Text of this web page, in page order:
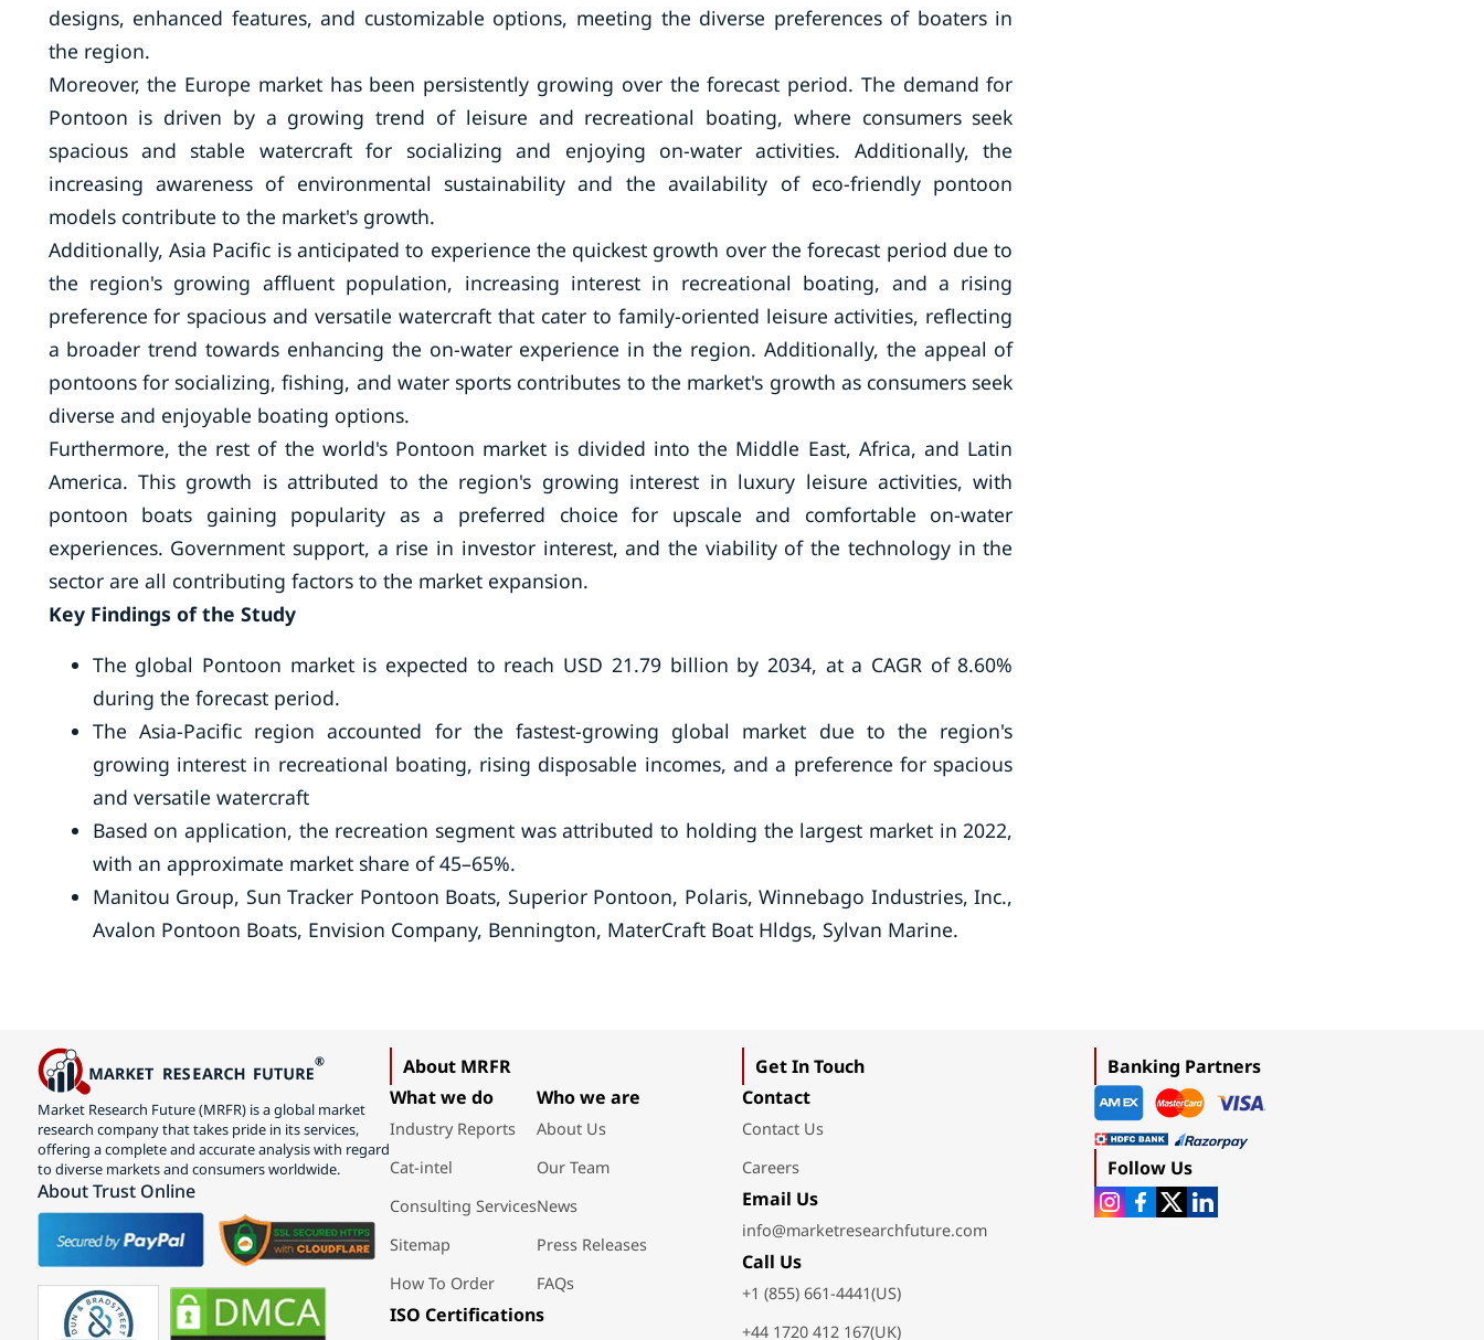
designs, enhanced features, and customizable options, meeting the diverse preferences of boaters in
the region.
Moreover, the Europe market has been persistently growing over the forecast period. The demand for
Pontoon is driven by a growing trend of leisure and recreational boating, where consumers seek
spacious and stable watercraft for socializing and enjoying on-water activities. Additionally, the
increasing awareness of environmental sustainability and the availability of eco-friendly pontoon
models contribute to the market's growth.
Additionally, Asia Pacific is anticipated to experience the quickest growth over the forecast period due to
the region's growing affluent population, increasing interest in recreational boating, and a rising
preference for spacious and versatile watercraft that cater to family-oriented leisure activities, reflecting
a broader trend towards enhancing the on-water experience in the region. Additionally, the appeal of
pontoons for socializing, fishing, and water sports contributes to the market's growth as consumers seek
diverse and enjoyable boating options.
Furthermore, the rest of the world's Pontoon market is divided into the Middle East, Africa, and Latin
America. This growth is attributed to the region's growing interest in luxury leisure activities, with
pontoon boats gaining popularity as a preferred choice for upscale and comfortable on-water
experiences. Government support, a rise in investor interest, and the viability of the technology in the
sector are all contributing factors to the market expansion.
Key Findings of the Study
The global Pontoon market is expected to reach USD 21.79 billion by 2034, at a CAGR of 8.60%
during the forecast period.
The Asia-Pacific region accounted for the fastest-growing global market due to the region's
growing interest in recreational boating, rising disposable incomes, and a preference for spacious
and versatile watercraft
Based on application, the recreation segment was attributed to holding the largest market in 2022,
with an approximate market share of 45–65%.
Manitou Group, Sun Tracker Pontoon Boats, Superior Pontoon, Polaris, Winnebago Industries, Inc.,
Avalon Pontoon Boats, Envision Company, Bennington, MaterCraft Boat Hldgs, Sylvan Marine.
Market Research Future (MRFR) is a global market
research company that takes pride in its services,
offering a complete and accurate analysis with regard
to diverse markets and consumers worldwide.
About Trust Online
About MRFR
What we do
Industry Reports
Cat-intel
Consulting Services
Sitemap
How To Order
Who we are
About Us
Our Team
News
Press Releases
FAQs
ISO Certifications
Get In Touch
Contact
Contact Us
Careers
Email Us
info@marketresearchfuture.com
Call Us
+1 (855) 661-4441(US)
+44 1720 412 167(UK)
Banking Partners
Follow Us